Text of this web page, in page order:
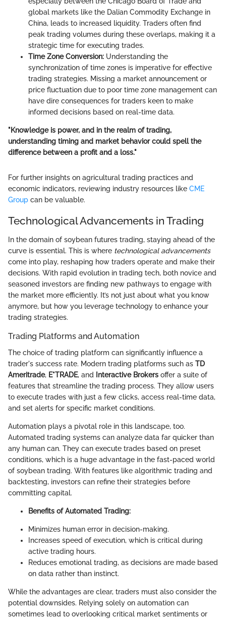
global markets like the Dalian Commodity Exchange in
China, leads to increased liquidity. Traders often find
peak trading volumes during these overlaps, making it a
strategic time for executing trades.
Time Zone Conversion: Understanding the
synchronization of time zones is imperative for effective
trading strategies. Missing a market announcement or
price fluctuation due to poor time zone management can
have dire consequences for traders keen to make
informed decisions based on real-time data.
"Knowledge is power, and in the realm of trading,
understanding timing and market behavior could spell the
difference between a profit and a loss."
For further insights on agricultural trading practices and
economic indicators, reviewing industry resources like CME
Group can be valuable.
Technological Advancements in Trading
In the domain of soybean futures trading, staying ahead of the
curve is essential. This is where technological advancements
come into play, reshaping how traders operate and make their
decisions. With rapid evolution in trading tech, both novice and
seasoned investors are finding new pathways to engage with
the market more efficiently. It’s not just about what you know
anymore, but how you leverage technology to enhance your
trading strategies.
Trading Platforms and Automation
The choice of trading platform can significantly influence a
trader's success rate. Modern trading platforms such as TD
Ameritrade, E*TRADE, and Interactive Brokers offer a suite of
features that streamline the trading process. They allow users
to execute trades with just a few clicks, access real-time data,
and set alerts for specific market conditions.
Automation plays a pivotal role in this landscape, too.
Automated trading systems can analyze data far quicker than
any human can. They can execute trades based on preset
conditions, which is a huge advantage in the fast-paced world
of soybean trading. With features like algorithmic trading and
backtesting, investors can refine their strategies before
committing capital.
Benefits of Automated Trading:
Minimizes human error in decision-making.
Increases speed of execution, which is critical during
active trading hours.
Reduces emotional trading, as decisions are made based
on data rather than instinct.
While the advantages are clear, traders must also consider the
potential downsides. Relying solely on automation can
sometimes lead to overlooking critical market sentiments or